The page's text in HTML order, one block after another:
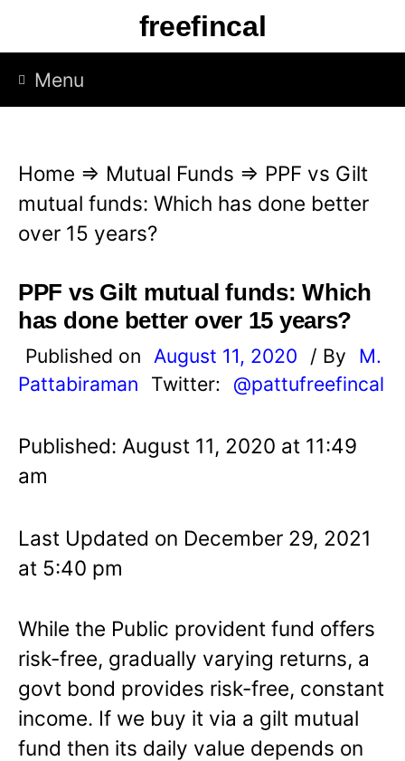
p
freefincal
Menu
Home ⇒ Mutual Funds ⇒ PPF vs Gilt
mutual funds: Which has done better
over 15 years?
PPF vs Gilt mutual funds: Which
has done better over 15 years?
Published on August 11, 2020 / By
M.
Pattabiraman
Twitter: @pattufreefincal
Published: August 11, 2020 at 11:49
am
Last Updated on December 29, 2021
at 5:40 pm
While the Public provident fund offers
risk-free, gradually varying returns, a
govt bond provides risk-free, constant
income. If we buy it via a gilt mutual
fund then its daily value depends on